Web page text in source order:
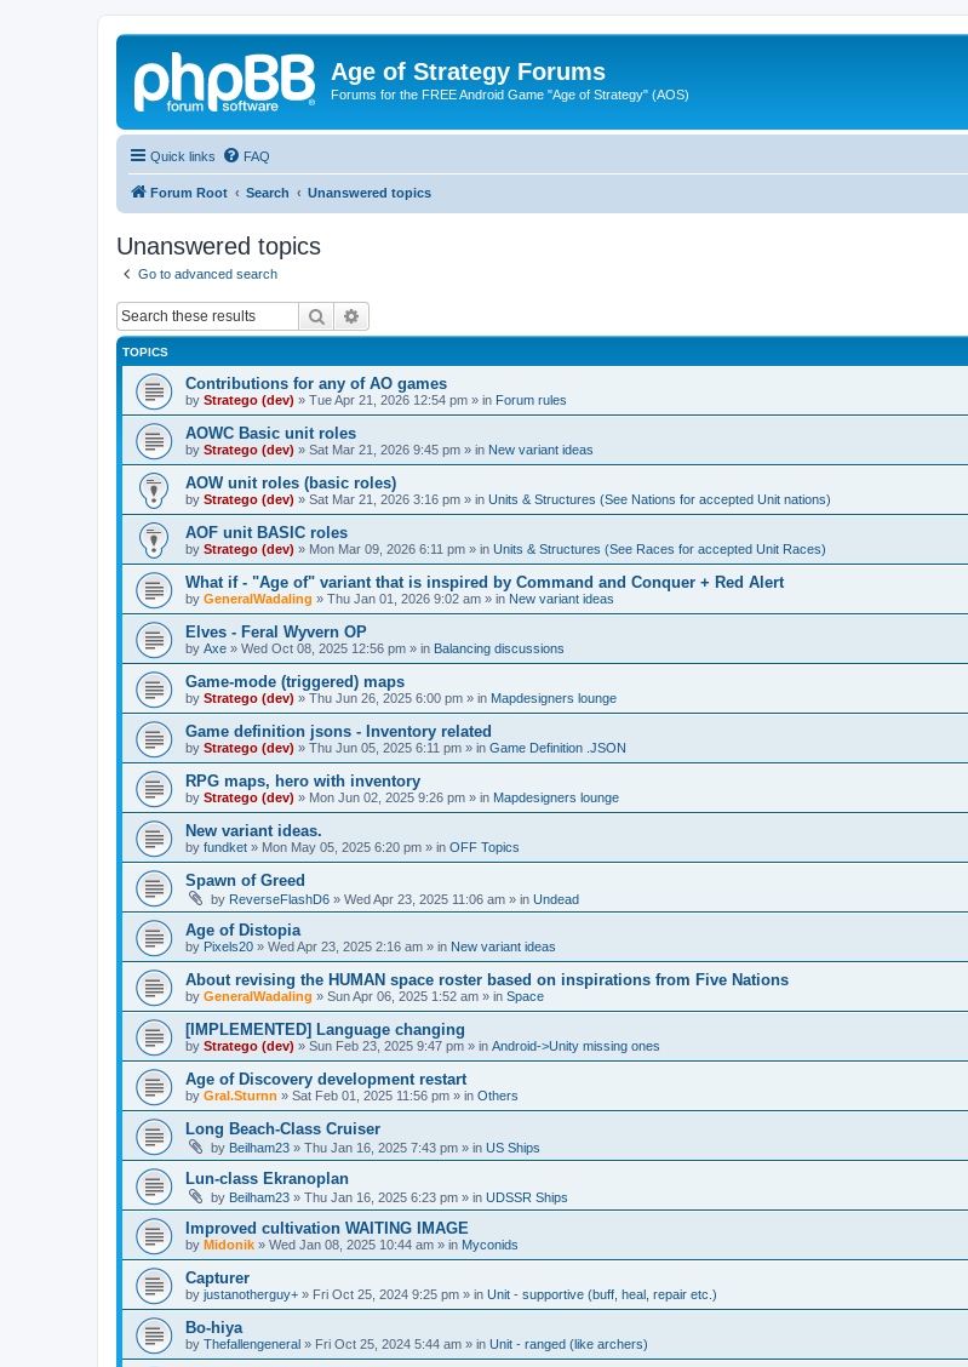
Age of Strategy Forums
Forums for the FREE Android Game "Age of Strategy" (AOS)
Quick links FAQ
Forum Root Search Unanswered topics
Unanswered topics
Go to advanced search
Search
TOPICS
Contributions for any of AO games
by Stratego (dev) » Tue Apr 21, 2026 12:54 pm » in Forum rules
AOWC Basic unit roles
by Stratego (dev) » Sat Mar 21, 2026 9:45 pm » in New variant ideas
AOW unit roles (basic roles)
by Stratego (dev) » Sat Mar 21, 2026 3:16 pm » in Units & Structures (See Nations for accepted Unit nations)
AOF unit BASIC roles
by Stratego (dev) » Mon Mar 09, 2026 6:11 pm » in Units & Structures (See Races for accepted Unit Races)
What if - "Age of" variant that is inspired by Command and Conquer + Red Alert
by GeneralWadaling » Thu Jan 01, 2026 9:02 am » in New variant ideas
Elves - Feral Wyvern OP
by Axe » Wed Oct 08, 2025 12:56 pm » in Balancing discussions
Game-mode (triggered) maps
by Stratego (dev) » Thu Jun 26, 2025 6:00 pm » in Mapdesigners lounge
Game definition jsons - Inventory related
by Stratego (dev) » Thu Jun 05, 2025 6:11 pm » in Game Definition .JSON
RPG maps, hero with inventory
by Stratego (dev) » Mon Jun 02, 2025 9:26 pm » in Mapdesigners lounge
New variant ideas.
by fundket » Mon May 05, 2025 6:20 pm » in OFF Topics
Spawn of Greed
by ReverseFlashD6 » Wed Apr 23, 2025 11:06 am » in Undead
Age of Distopia
by Pixels20 » Wed Apr 23, 2025 2:16 am » in New variant ideas
About revising the HUMAN space roster based on inspirations from Five Nations
by GeneralWadaling » Sun Apr 06, 2025 1:52 am » in Space
[IMPLEMENTED] Language changing
by Stratego (dev) » Sun Feb 23, 2025 9:47 pm » in Android->Unity missing ones
Age of Discovery development restart
by Gral.Sturnn » Sat Feb 01, 2025 11:56 pm » in Others
Long Beach-Class Cruiser
by Beilham23 » Thu Jan 16, 2025 7:43 pm » in US Ships
Lun-class Ekranoplan
by Beilham23 » Thu Jan 16, 2025 6:23 pm » in UDSSR Ships
Improved cultivation WAITING IMAGE
by Midonik » Wed Jan 08, 2025 10:44 am » in Myconids
Capturer
by justanotherguy+ » Fri Oct 25, 2024 9:25 pm » in Unit - supportive (buff, heal, repair etc.)
Bo-hiya
by Thefallengeneral » Fri Oct 25, 2024 5:44 am » in Unit - ranged (like archers)